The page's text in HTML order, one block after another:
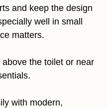
and keep the design
well in small
matters.
the toilet or near
with modern,